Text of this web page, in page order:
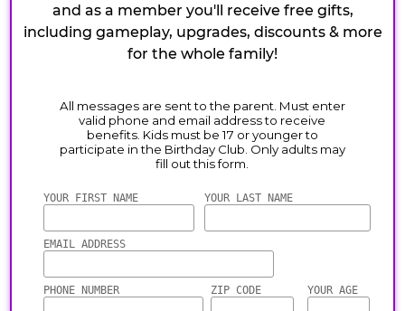
and as a member you'll receive free gifts,
including gameplay, upgrades, discounts & more
for the whole family!